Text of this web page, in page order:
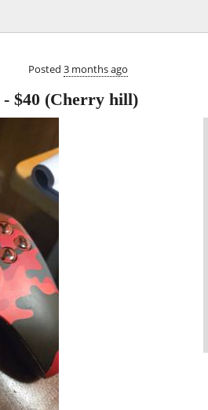
Posted 3 months ago
- $40 (Cherry hill)